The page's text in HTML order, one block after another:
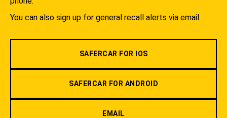
You can also sign up for general recall alerts via email.
SAFERCAR FOR IOS
SAFERCAR FOR ANDROID
EMAIL